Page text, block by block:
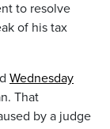
to resolve
of his tax
Wednesday
That
by a judge